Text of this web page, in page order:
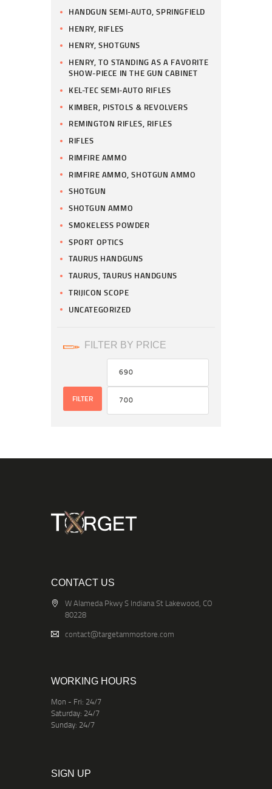
HANDGUN SEMI-AUTO, SPRINGFIELD
HENRY, RIFLES
HENRY, SHOTGUNS
HENRY, TO STANDING AS A FAVORITE
SHOW-PIECE IN THE GUN CABINET
KEL-TEC SEMI-AUTO RIFLES
KIMBER, PISTOLS & REVOLVERS
REMINGTON RIFLES, RIFLES
RIFLES
RIMFIRE AMMO
RIMFIRE AMMO, SHOTGUN AMMO
SHOTGUN
SHOTGUN AMMO
SMOKELESS POWDER
SPORT OPTICS
TAURUS HANDGUNS
TAURUS, TAURUS HANDGUNS
TRIJICON SCOPE
UNCATEGORIZED
FILTER BY PRICE
FILTER
CONTACT US
W Alameda Pkwy S Indiana St Lakewood, CO
80228
contact@targetammostore.com
WORKING HOURS
Mon - Fri: 24/7
Saturday: 24/7
Sunday: 24/7
SIGN UP